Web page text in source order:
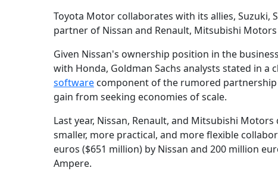
Toyota Motor collaborates with its allies, Suzuki,
partner of Nissan and Renault, Mitsubishi
Given Nissan's ownership position in the
with Honda, Goldman Sachs analysts stated in
software component of the rumored
gain from seeking economies of scale.
Last year, Nissan, Renault, and Mitsubishi
smaller, more practical, and more flexible
euros ($651 million) by Nissan and 200 million
Ampere.